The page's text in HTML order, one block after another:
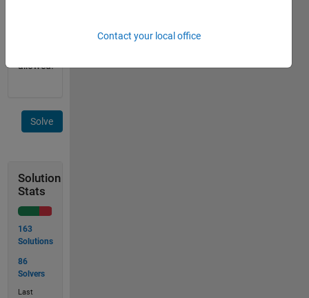
allowed!
Solve
Solution
Stats
163
Solutions
86
Solvers
Last
Contact your local office